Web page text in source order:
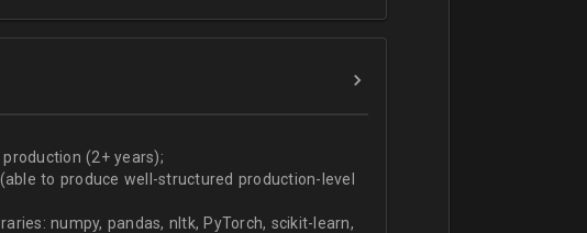
stakeholders
technical work during weekly progress
(2+ years);
to produce well-structured production-level
numpy, pandas, nltk, PyTorch, scikit-learn,